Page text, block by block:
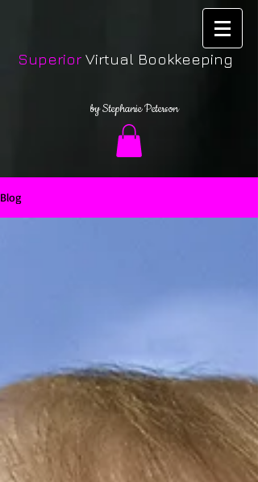
Superior Virtual Bookkeeping
by Stephanie Peterson
Blog